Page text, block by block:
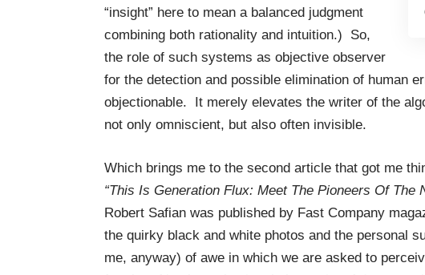
“insight” here to mean a balanced judgment
combining both rationality and intuition.) So,
the role of such systems as objective observer
for the detection and possible elimination of human
objectionable. It merely elevates the writer of the
not only omniscient, but also often invisible.
Which brings me to the second article that got me
“This Is Generation Flux: Meet The Pioneers Of The
Robert Safian was published by Fast Company
the quirky black and white photos and the personal
me, anyway) of awe in which we are asked to